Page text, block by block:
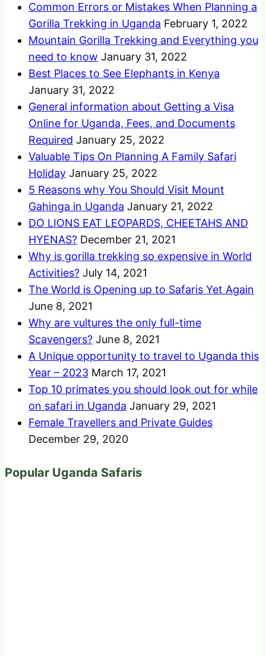
Common Errors or Mistakes When Planning a
Gorilla Trekking in Uganda February 1, 2022
Mountain Gorilla Trekking and Everything you
need to know January 31, 2022
Best Places to See Elephants in Kenya
January 31, 2022
General information about Getting a Visa
Online for Uganda, Fees, and Documents
Required January 25, 2022
Valuable Tips On Planning A Family Safari
Holiday January 25, 2022
5 Reasons why You Should Visit Mount
Gahinga in Uganda January 21, 2022
DO LIONS EAT LEOPARDS, CHEETAHS AND
HYENAS? December 21, 2021
Why is gorilla trekking so expensive in World
Activities? July 14, 2021
The World is Opening up to Safaris Yet Again
June 8, 2021
Why are vultures the only full-time
Scavengers? June 8, 2021
A Unique opportunity to travel to Uganda this
Year – 2023 March 17, 2021
Top 10 primates you should look out for while
on safari in Uganda January 29, 2021
Female Travellers and Private Guides
December 29, 2020
Popular Uganda Safaris